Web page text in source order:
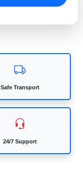
Safe Transport
24/7 Support